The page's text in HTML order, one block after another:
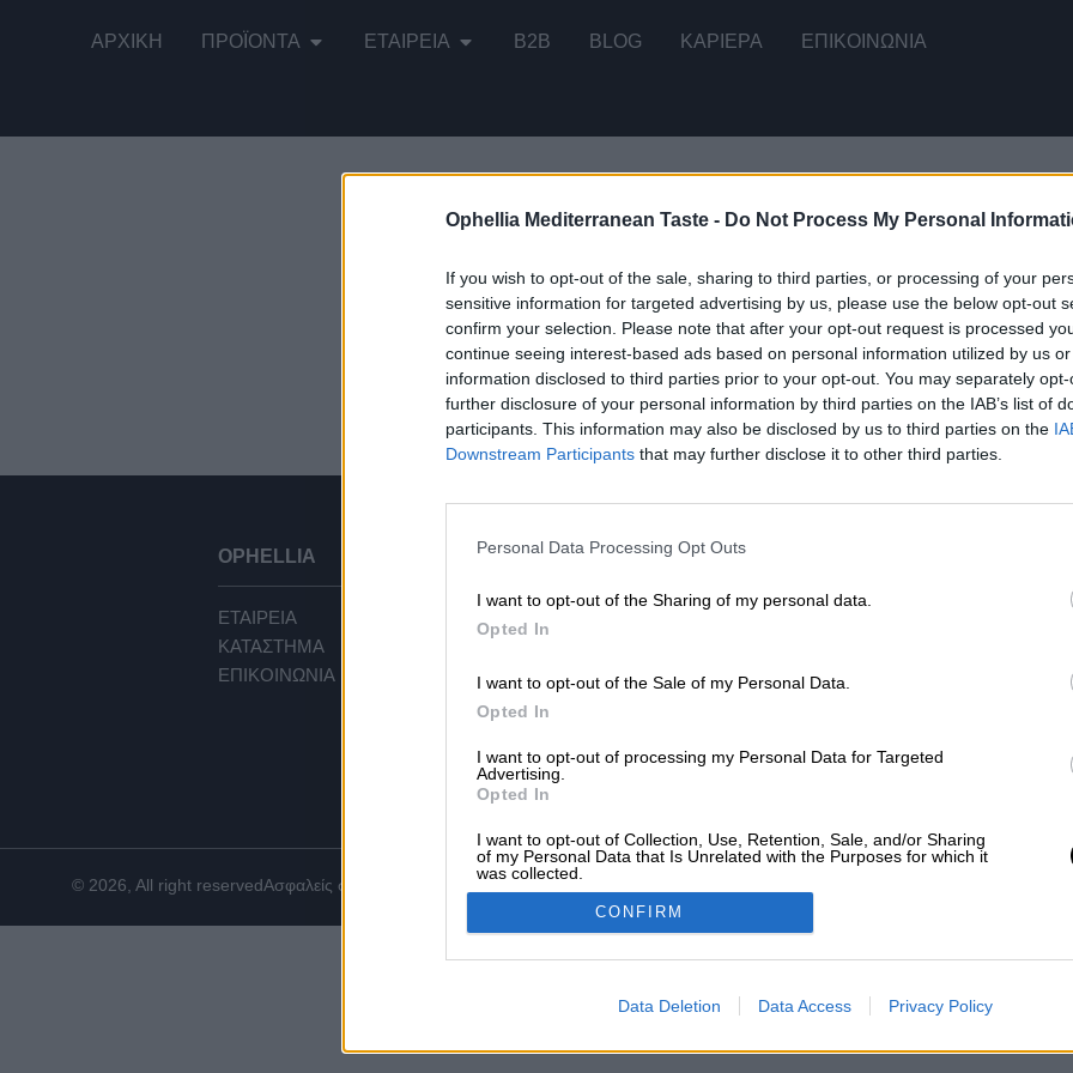
Ophellia Mediterranean Taste - Do Not Process My Personal
If you wish to opt-out of the sale, sharing to third parties, or processing of your
sensitive information for targeted advertising by us, please use the below opt-out
confirm your selection. Please note that after your opt-out request is processed
continue seeing interest-based ads based on personal information utilized by us
information disclosed to third parties prior to your opt-out. You may separately
further disclosure of your personal information by third parties on the IAB’s list of
participants. This information may also be disclosed by us to third parties on the
Downstream Participants that may further disclose it to other third parties.
Personal Data Processing Opt Outs
I want to opt-out of the Sharing of my personal data.
Opted In
I want to opt-out of the Sale of my Personal Data.
Opted In
I want to opt-out of processing my Personal Data for Targeted
Advertising.
Opted In
I want to opt-out of Collection, Use, Retention, Sale, and/or Sharing
of my Personal Data that Is Unrelated with the Purposes for which it
was collected.
Opted Out
CONFIRM
Data Deletion Data Access Privacy Policy
ΑΡΧΙΚΉ ΠΡΟΪΌΝΤΑ ΕΤΑΙΡΕΊΑ B2B BLOG ΚΑΡΙΕΡΑ ΕΠΙΚΟΙΝΩΝΊΑ
Σάλτσα Ντομάτας με Θυμάρι
OPHELLIA
ΕΤΑΙΡΕΙΑ
ΚΑΤΑΣΤΗΜΑ
ΕΠΙΚΟΙΝΩΝΙΑ
ΕΞΥΠΗΡΕΤΗΣΗ ΠΕΛΑΤΩΝ
ΤΡΟΠΟΙ ΠΛΗΡΩΜΗΣ
ΤΡΟΠΟΙ ΑΠΟΣΤΟΛΗΣ
COOKIES
© 2026, All right reservedΑσφαλείς συναλλαγές